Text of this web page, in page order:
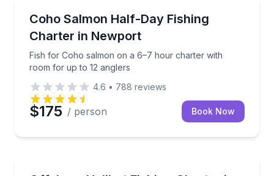
Coho Salmon Half-Day Fishing
Charter in Newport
Fish for Coho salmon on a 6–7 hour charter with
room for up to 12 anglers
Fish for Coho salmon on a 6–7 hour charter with
4.6 • 788 reviews
$175 / person Book Now